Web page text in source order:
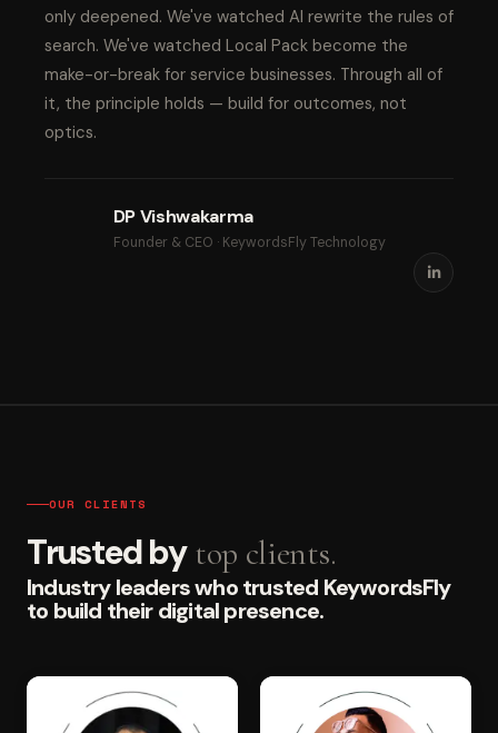
only deepened. We've watched AI rewrite the rules of
search. We've watched Local Pack become the
make-or-break for service businesses. Through all of
it, the principle holds — build for outcomes, not
optics.
DP Vishwakarma
Founder & CEO · KeywordsFly Technology
OUR CLIENTS
Trusted by top clients.
Industry leaders who trusted KeywordsFly
to build their digital presence.